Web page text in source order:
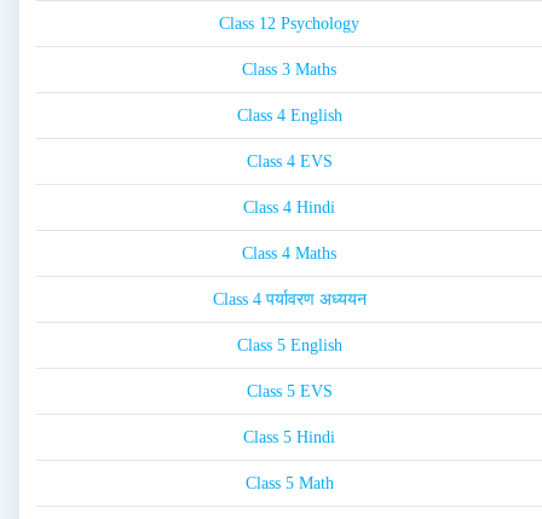
Class 12 Psychology
Class 3 Maths
Class 4 English
Class 4 EVS
Class 4 Hindi
Class 4 Maths
Class 4 पर्यावरण अध्ययन
Class 5 English
Class 5 EVS
Class 5 Hindi
Class 5 Math